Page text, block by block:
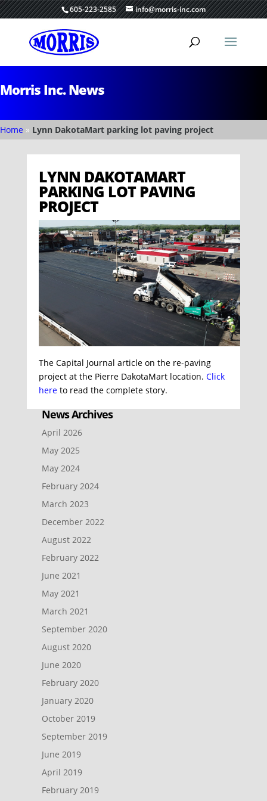
605-223-2585 info@morris-inc.com
Morris Inc. News
Home » Lynn DakotaMart parking lot paving project
LYNN DAKOTAMART
PARKING LOT PAVING
PROJECT
The Capital Journal article on the re-paving
project at the Pierre DakotaMart location. Click
hereto read the complete story.
News Archives
April 2026
May 2025
May 2024
February 2024
March 2023
December 2022
August 2022
February 2022
June 2021
May 2021
March 2021
September 2020
August 2020
June 2020
February 2020
January 2020
October 2019
September 2019
June 2019
April 2019
February 2019